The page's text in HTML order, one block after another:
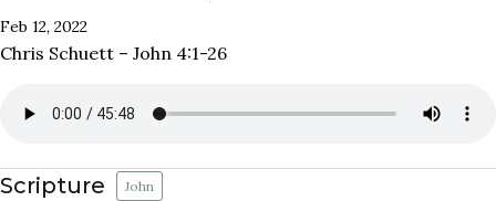
Feb 12, 2022
Chris Schuett – John 4:1-26
Scripture John